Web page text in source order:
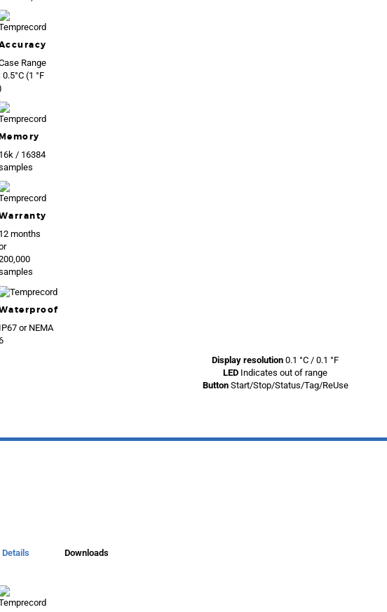
Range
: 0.5°C (1 °F
16k / 16384
12 months
IP67 or NEMA
Display resolution 0.1 °C / 0.1 °F
LED Indicates out of range
Button Start/Stop/Status/Tag/ReUse
Details Downloads